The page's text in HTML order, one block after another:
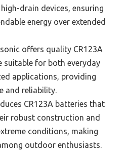
drain devices, ensuring
energy over extended
offers quality CR123A
suitable for both everyday
applications, providing
and reliability.
CR123A batteries that
robust construction and
conditions, making
outdoor enthusiasts.